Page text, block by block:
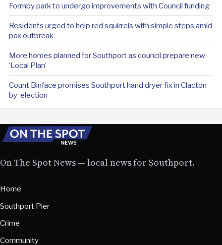
Formby park to undergo improvements with Council funding
Residents urged to help red squirrels with simple steps amid
pox outbreak
More homes planned for Southport as council prepare new
‘Local Plan’
Count Binface promises Southport hand dryer fix in Clacton
by-election
On The Spot News — local news for Southport.
Home
Southport Pier
Crime
Community